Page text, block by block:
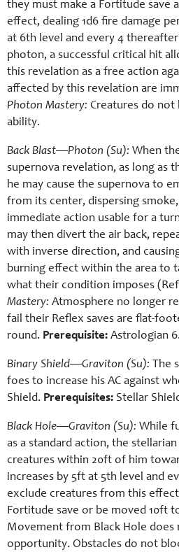
they must make a Fortitude save
effect, dealing 1d6 fire damage
at 6th level and every 4
photon, a successful critical hit
this revelation as a free action
affected by this revelation are
Photon Mastery: Creatures do
ability.
Back Blast—Photon (Su): When
supernova revelation, as long as
he may cause the supernova to
from its center, dispersing
immediate action usable for a
may then divert the air back,
with inverse direction, and
burning effect within the area to
what their condition imposes
Mastery: Atmosphere no longer
fail their Reflex saves are flat-
round. Prerequisite: Astrologian
Binary Shield—Graviton (Su): The
foes to increase his AC against
Shield. Prerequisites: Stellar
Black Hole—Graviton (Su): While
as a standard action, the
creatures within 20ft of him
increases by 5ft at 5th level and
exclude creatures from this
Fortitude save or be moved 10ft
Movement from Black Hole
opportunity. Obstacles do not